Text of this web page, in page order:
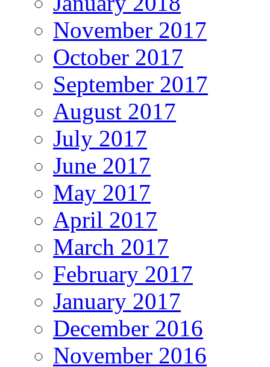
November 2017
October 2017
September 2017
August 2017
July 2017
June 2017
May 2017
April 2017
March 2017
February 2017
January 2017
December 2016
November 2016